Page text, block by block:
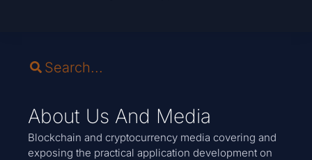
About Us And Media
Blockchain and cryptocurrency media covering and
exposing the practical application development on